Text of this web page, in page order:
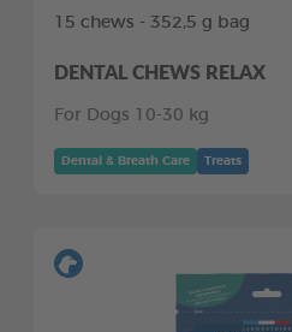
15 chews - 352,5 g bag
DENTAL CHEWS RELAX
For Dogs 10-30 kg
Dental & Breath Care Treats